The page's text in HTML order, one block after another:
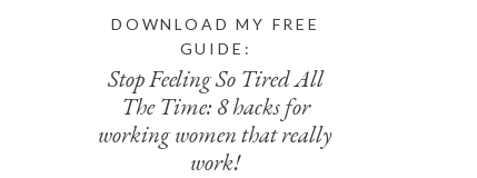
Stop Feeling So Tired All
The Time: 8 hacks for
working women that really
work!
DOWNLOAD MY FREE
GUIDE: